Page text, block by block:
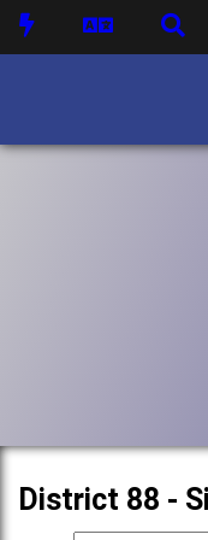
District 88 -